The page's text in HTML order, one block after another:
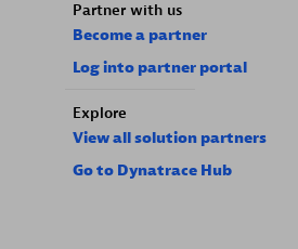
Partner with us
Become a partner
Log into partner portal
Explore
View all solution partners
Go to Dynatrace Hub